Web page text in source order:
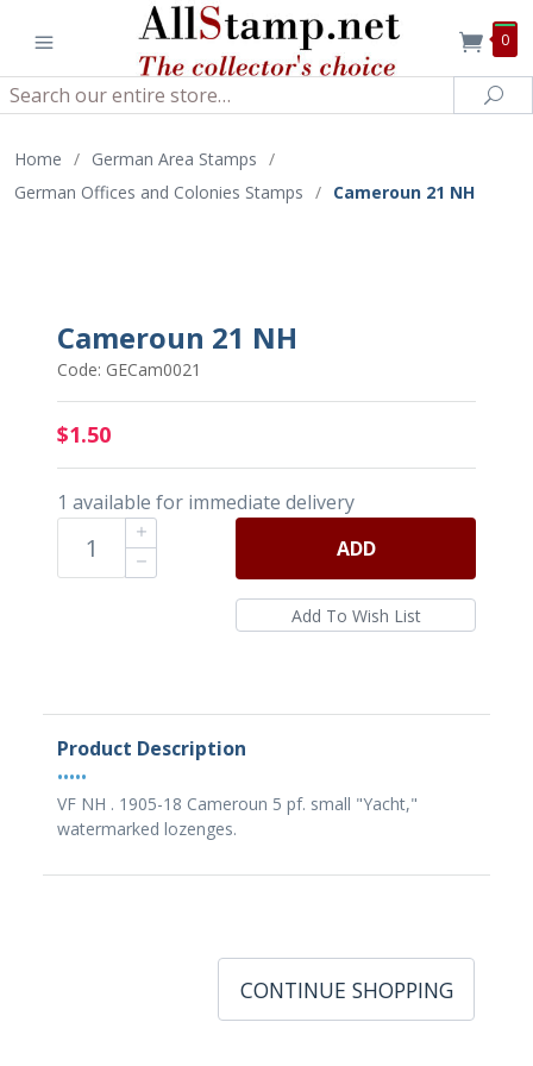
0
Search
Home / German Area Stamps /
German Offices and Colonies Stamps / Cameroun 21 NH
Cameroun 21 NH
Code: GECam0021
$1.50
1 available for immediate delivery
ADD
Product Description
•••••
VF NH . 1905-18 Cameroun 5 pf. small "Yacht,"
watermarked lozenges.
CONTINUE SHOPPING